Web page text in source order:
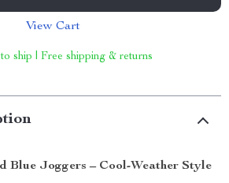
View Cart
ship | Free shipping & returns
Blue Joggers – Cool-Weather Style